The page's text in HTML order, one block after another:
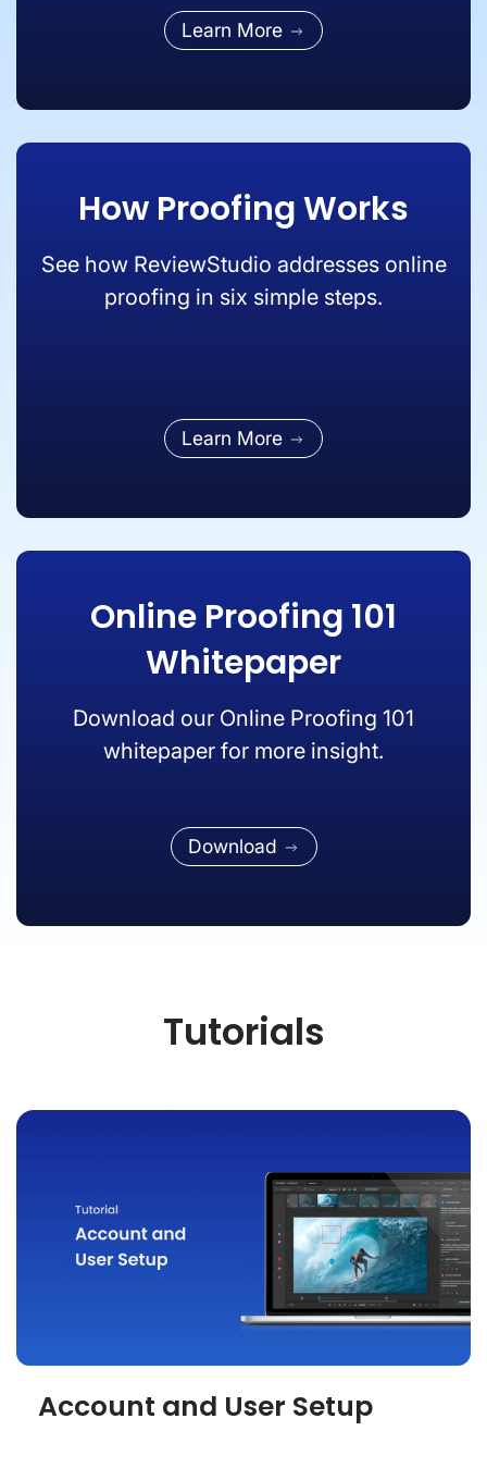
Learn More
How Proofing Works
See how ReviewStudio addresses online
proofing in six simple steps.
Learn More
Online Proofing 101
Whitepaper
Download our Online Proofing 101
whitepaper for more insight.
Download
Tutorials
Account and User Setup